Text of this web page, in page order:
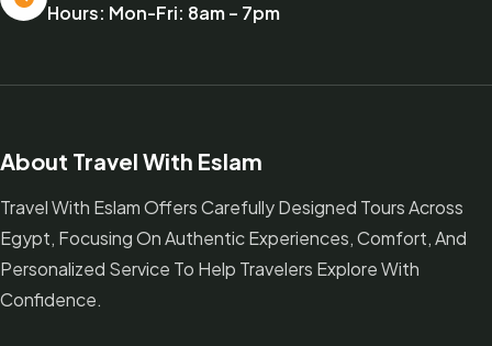
Hours: Mon-Fri: 8am – 7pm
About Travel With Eslam
Travel With Eslam Offers Carefully Designed Tours Across
Egypt, Focusing On Authentic Experiences, Comfort, And
Personalized Service To Help Travelers Explore With
Confidence.